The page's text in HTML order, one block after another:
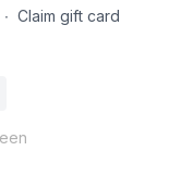
∙ Claim gift card